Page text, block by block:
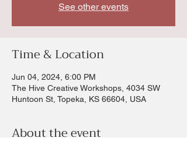
See other events
Time & Location
Jun 04, 2024, 6:00 PM
The Hive Creative Workshops, 4034 SW
Huntoon St, Topeka, KS 66604, USA
About the event